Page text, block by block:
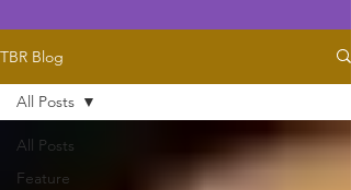
TBR Blog
All Posts
Feature
All Posts